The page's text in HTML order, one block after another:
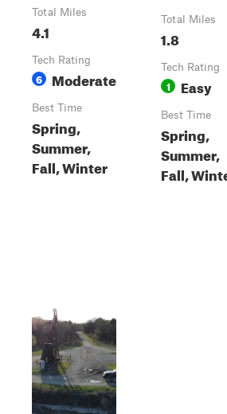
Total Miles
4.1
Tech Rating
6 Moderate
Best Time
Spring,
Summer,
Fall, Winter
Total Miles
1.8
Tech Rating
1 Easy
Best Time
Spring,
Summer,
Fall,